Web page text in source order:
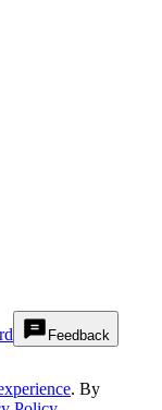
Feedback
. By